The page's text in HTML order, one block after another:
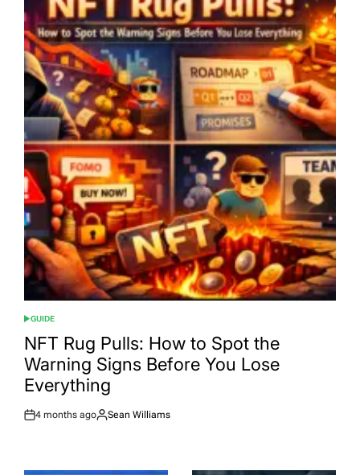
POSTED
IN
GUIDE
NFT Rug Pulls: How to Spot the
Warning Signs Before You Lose
Everything
Post
4 months ago
By:
Sean Williams